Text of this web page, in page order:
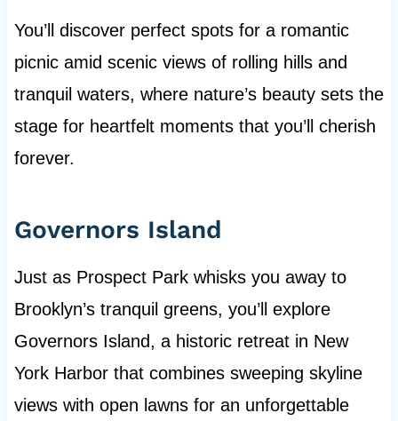
You’ll discover perfect spots for a romantic
picnic amid scenic views of rolling hills and
tranquil waters, where nature’s beauty sets the
stage for heartfelt moments that you’ll cherish
forever.
Governors Island
Just as Prospect Park whisks you away to
Brooklyn’s tranquil greens, you’ll explore
Governors Island, a historic retreat in New
York Harbor that combines sweeping skyline
views with open lawns for an unforgettable